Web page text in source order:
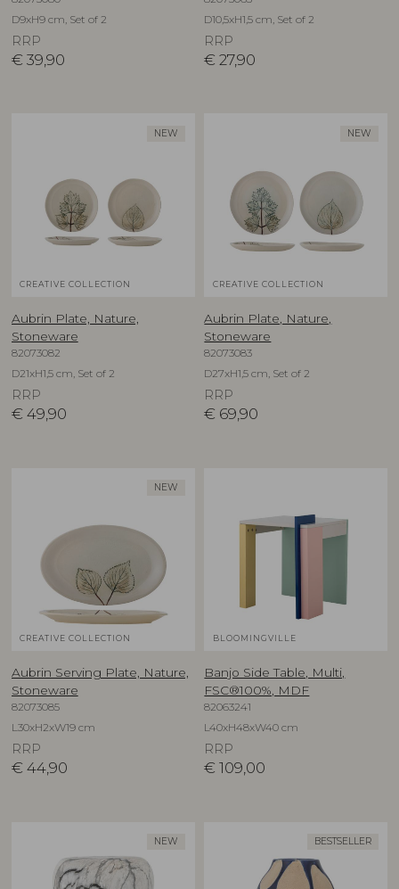
D9xH9 cm, Set of 2
RRP
€ 39,90
D10,5xH1,5 cm, Set of 2
RRP
€ 27,90
NEW
CREATIVE COLLECTION
Aubrin Plate, Nature,
Stoneware
82073082
D21xH1,5 cm, Set of 2
RRP
€ 49,90
NEW
CREATIVE COLLECTION
Aubrin Plate, Nature,
Stoneware
82073083
D27xH1,5 cm, Set of 2
RRP
€ 69,90
NEW
CREATIVE COLLECTION
Aubrin Serving Plate, Nature,
Stoneware
82073085
L30xH2xW19 cm
RRP
€ 44,90
BLOOMINGVILLE
Banjo Side Table, Multi,
FSC®100%, MDF
82063241
L40xH48xW40 cm
RRP
€ 109,00
NEW BESTSELLER